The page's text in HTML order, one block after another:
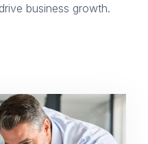
business growth.